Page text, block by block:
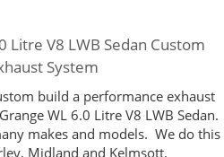
Litre V8 LWB Sedan Custom
System
build a performance exhaust
WL 6.0 Litre V8 LWB Sedan.
makes and models. We do this
Midland and Kelmsott.